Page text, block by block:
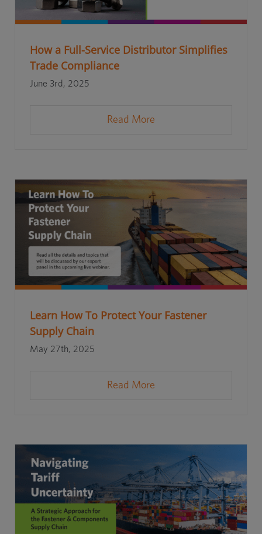
How a Full-Service Distributor Simplifies
Trade Compliance
June 3rd, 2025
Read More
Learn How To Protect Your Fastener
Supply Chain
May 27th, 2025
Read More